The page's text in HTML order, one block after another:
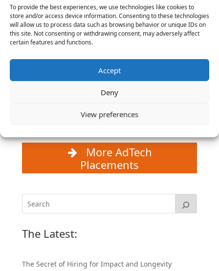
To provide the best experiences, we use technologies like cookies to
store and/or access device information. Consenting to these technologies
will allow us to process data such as browsing behavior or unique IDs on
this site. Not consenting or withdrawing consent, may adversely affect
certain features and functions.
Accept
Deny
View preferences
More AdTech
Placements
The Latest:
The Secret of Hiring for Impact and Longevity